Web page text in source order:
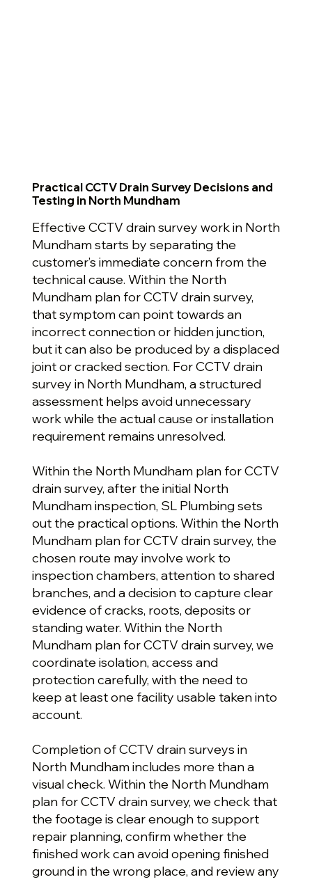
Practical CCTV Drain Survey Decisions and
Testing in North Mundham
Effective CCTV drain survey work in North
Mundham starts by separating the
customer’s immediate concern from the
technical cause. Within the North
Mundham plan for CCTV drain survey,
that symptom can point towards an
incorrect connection or hidden junction,
but it can also be produced by a displaced
joint or cracked section. For CCTV drain
survey in North Mundham, a structured
assessment helps avoid unnecessary
work while the actual cause or installation
requirement remains unresolved.
Within the North Mundham plan for CCTV
drain survey, after the initial North
Mundham inspection, SL Plumbing sets
out the practical options. Within the North
Mundham plan for CCTV drain survey, the
chosen route may involve work to
inspection chambers, attention to shared
branches, and a decision to capture clear
evidence of cracks, roots, deposits or
standing water. Within the North
Mundham plan for CCTV drain survey, we
coordinate isolation, access and
protection carefully, with the need to
keep at least one facility usable taken into
account.
Completion of CCTV drain surveys in
North Mundham includes more than a
visual check. Within the North Mundham
plan for CCTV drain survey, we check that
the footage is clear enough to support
repair planning, confirm whether the
finished work can avoid opening finished
ground in the wrong place, and review any